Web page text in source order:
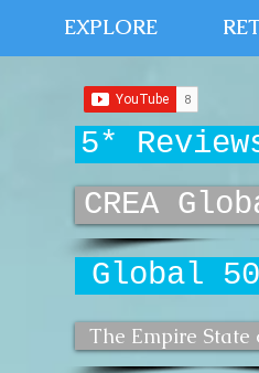
EXPLORE
5*
CREA
Global
The Empire State